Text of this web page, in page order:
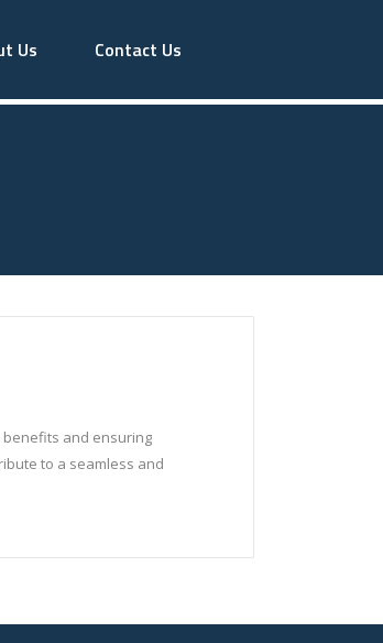
Us Contact Us
benefits and ensuring
to a seamless and